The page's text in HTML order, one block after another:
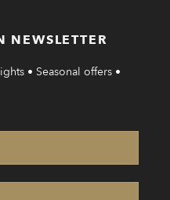
NEWSLETTER
• Seasonal offers •